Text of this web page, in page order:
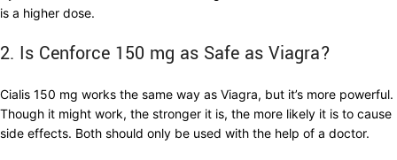
is a higher dose.
2. Is Cenforce 150 mg as Safe as Viagra?
Cialis 150 mg works the same way as Viagra, but it’s more powerful.
Though it might work, the stronger it is, the more likely it is to cause
side effects. Both should only be used with the help of a doctor.